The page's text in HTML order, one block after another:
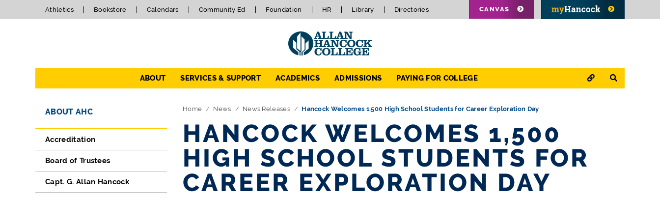
Athletics Bookstore Calendars Community Ed Foundation HR Library Directories CANVAS
ABOUT SERVICES & SUPPORT ACADEMICS ADMISSIONS PAYING FOR COLLEGE QUICK LINKS
SEARCH
Directory Navigation
ABOUT AHC
Accreditation
Board of Trustees
Capt. G. Allan Hancock
Home News News Releases Hancock Welcomes 1,500 High School Students for Career Exploration Day
HANCOCK WELCOMES 1,500
HIGH SCHOOL STUDENTS FOR
CAREER EXPLORATION DAY